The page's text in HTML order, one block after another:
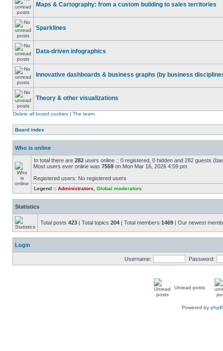
Maps & Cartography: from a custom building to sales territories
Sparklines
Data-driven infographics
Innovative dashboards & business graphs (by business
Theory & other visualizations
Delete all board cookies | The team
Board index
Who is online
In total there are 282 users online :: 0 registered, 0 hidden and 282 guests
Most users ever online was 7559 on Mon Mar 16, 2026 4:59 pm
Registered users: No registered users
Legend :: Administrators Global moderators
Statistics
Total posts 423 | Total topics 204 | Total members 1469 | Our newest
Login
Username: Password:
Unread posts
Powered by